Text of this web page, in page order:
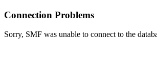
Connection Problems
Sorry, SMF was unable to connect to the